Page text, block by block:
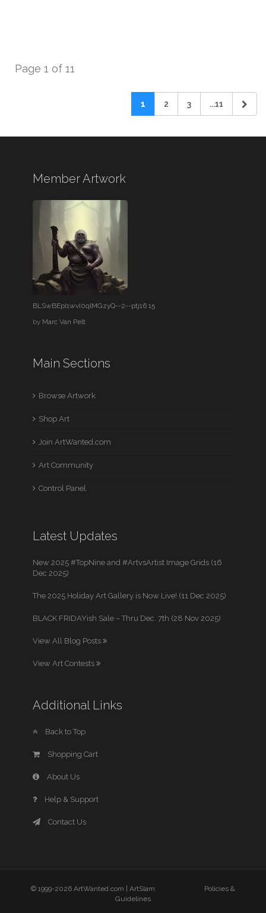
Page 1 of 11
1 2 3 ...11
Member Artwork
BLSwBEpI1wvI0qlMGzyQ--2--ptj16 15
by Marc Van Pelt
Main Sections
Browse Artwork
Shop Art
Join ArtWanted.com
Art Community
Control Panel
Latest Updates
New 2025 #TopNine and #ArtvsArtist Image Grids (16
Dec 2025)
The 2025 Holiday Art Gallery is Now Live! (11 Dec 2025)
BLACK FRIDAYish Sale – Thru Dec. 7th (28 Nov 2025)
View All Blog Posts
View Art Contests
Additional Links
Back to Top
Shopping Cart
About Us
Help & Support
Contact Us
© 1999-2026 ArtWanted.com | ArtSlam
Policies &
Guidelines